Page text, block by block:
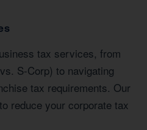
tax services, from
S-Corp) to navigating
tax requirements. Our
reduce your corporate tax